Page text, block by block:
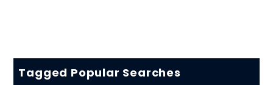
Tagged Popular Searches